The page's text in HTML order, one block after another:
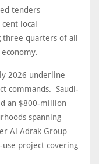
tenders
local
quarters of all
2026 underline
commands. Saudi-
an $800-million
spanning
Al Adrak Group
project covering